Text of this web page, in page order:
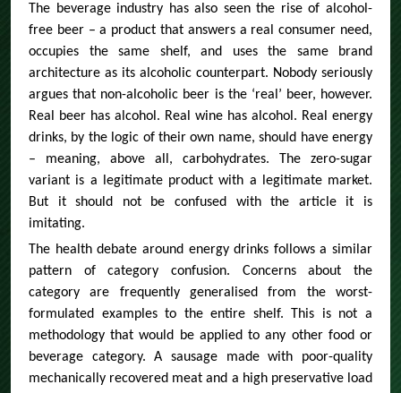
The beverage industry has also seen the rise of alcohol-
free beer – a product that answers a real consumer need,
occupies the same shelf, and uses the same brand
architecture as its alcoholic counterpart. Nobody seriously
argues that non-alcoholic beer is the ‘real’ beer, however.
Real beer has alcohol. Real wine has alcohol. Real energy
drinks, by the logic of their own name, should have energy
– meaning, above all, carbohydrates. The zero-sugar
variant is a legitimate product with a legitimate market.
But it should not be confused with the article it is
imitating.
The health debate around energy drinks follows a similar
pattern of category confusion. Concerns about the
category are frequently generalised from the worst-
formulated examples to the entire shelf. This is not a
methodology that would be applied to any other food or
beverage category. A sausage made with poor-quality
mechanically recovered meat and a high preservative load